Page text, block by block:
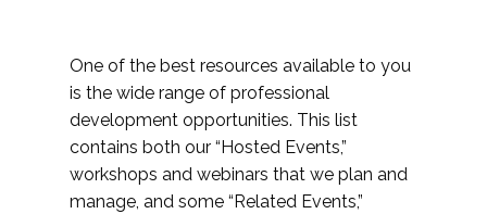
One of the best resources available to you
is the wide range of professional
development opportunities. This list
contains both our “Hosted Events,”
workshops and webinars that we plan and
manage, and some “Related Events,”